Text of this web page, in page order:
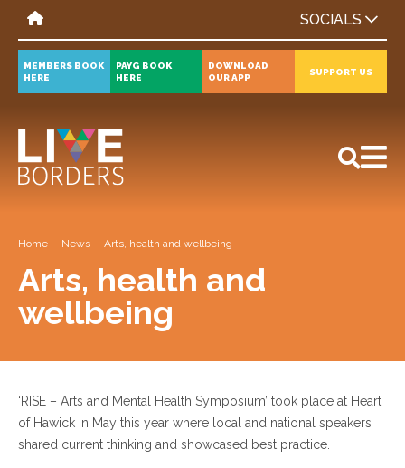
SOCIALS
MEMBERS BOOK
HERE
PAYG BOOK
HERE
DOWNLOAD
OUR APP
SUPPORT US
All
Home News Arts, health and wellbeing
Arts, health and
wellbeing
‘RISE – Arts and Mental Health Symposium’ took place at Heart
of Hawick in May this year where local and national speakers
shared current thinking and showcased best practice.